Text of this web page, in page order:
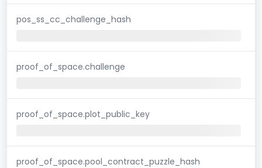
pos_ss_cc_challenge_hash
proof_of_space.challenge
proof_of_space.plot_public_key
proof_of_space.pool_contract_puzzle_hash